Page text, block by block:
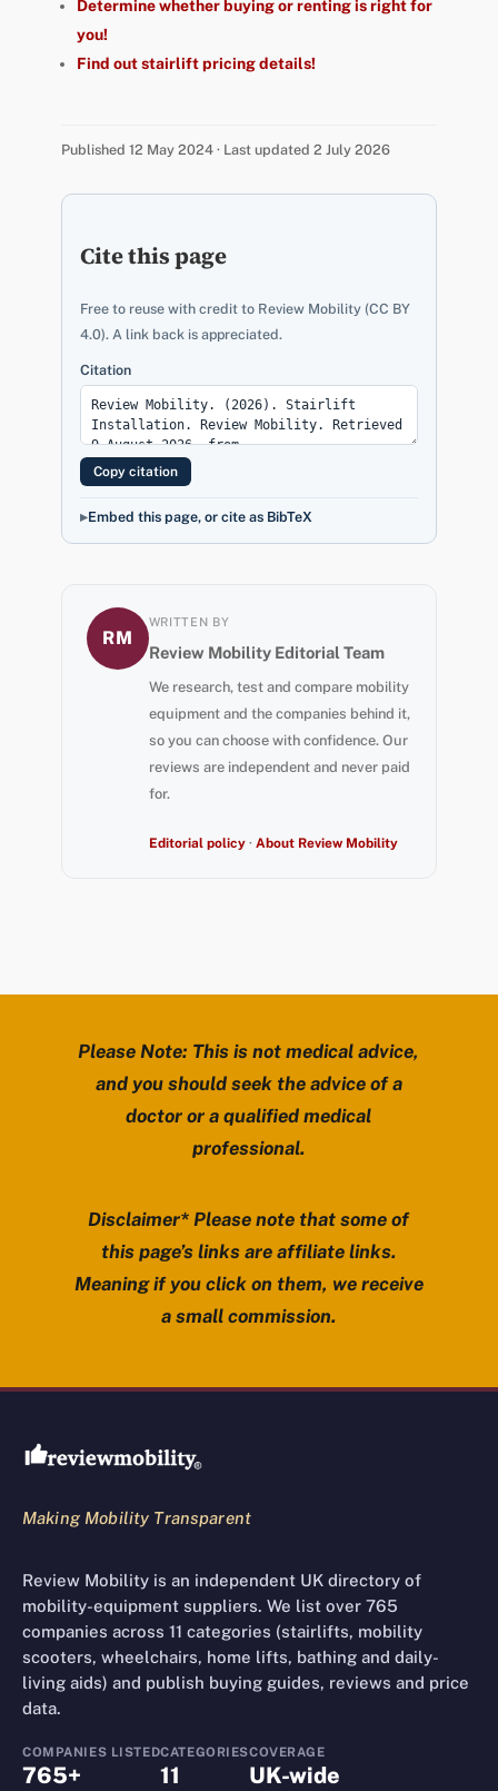
Determine whether buying or renting is right for
you!
Find out stairlift pricing details!
Published 12 May 2024 · Last updated 2 July 2026
Cite this page
Free to reuse with credit to Review Mobility (CC BY
4.0). A link back is appreciated.
Citation
Copy citation
Embed this page, or cite as BibTeX
RM
WRITTEN BY
Review Mobility Editorial Team
We research, test and compare mobility
equipment and the companies behind it,
so you can choose with confidence. Our
reviews are independent and never paid
for.
Editorial policy· About Review Mobility
Please Note: This is not medical advice,
and you should seek the advice of a
doctor or a qualified medical
professional.
Disclaimer* Please note that some of
this page’s links are affiliate links.
Meaning if you click on them, we receive
a small commission.
Review Mobility site footer
Making Mobility Transparent
Review Mobility is an independent UK directory of
mobility-equipment suppliers. We list over 765
companies across 11 categories (stairlifts, mobility
scooters, wheelchairs, home lifts, bathing and daily-
living aids) and publish buying guides, reviews and price
data.
COMPANIES LISTED
765+
CATEGORIES
11
COVERAGE
UK-wide